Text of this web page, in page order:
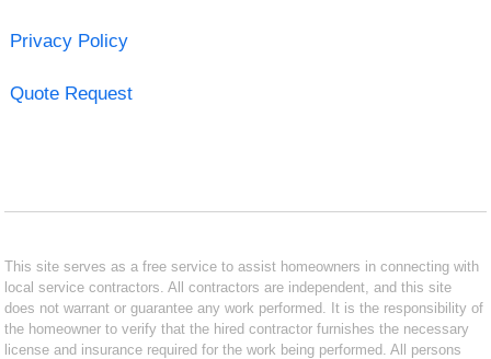
Privacy Policy
Quote Request
This site serves as a free service to assist homeowners in connecting with
local service contractors. All contractors are independent, and this site
does not warrant or guarantee any work performed. It is the responsibility of
the homeowner to verify that the hired contractor furnishes the necessary
license and insurance required for the work being performed. All persons